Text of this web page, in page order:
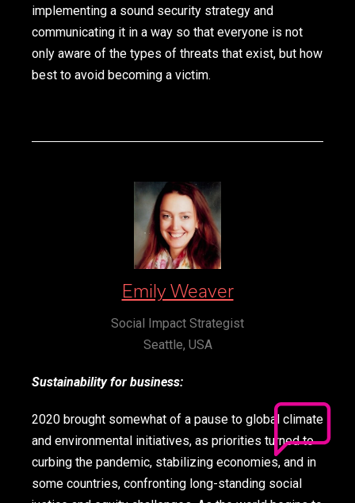
implementing a sound security strategy and
communicating it in a way so that everyone is not
only aware of the types of threats that exist, but how
best to avoid becoming a victim.
Emily Weaver
Social Impact Strategist
Seattle, USA
Sustainability for business:
2020 brought somewhat of a pause to global climate
and environmental initiatives, as priorities turned to
curbing the pandemic, stabilizing economies, and in
some countries, confronting long-standing social